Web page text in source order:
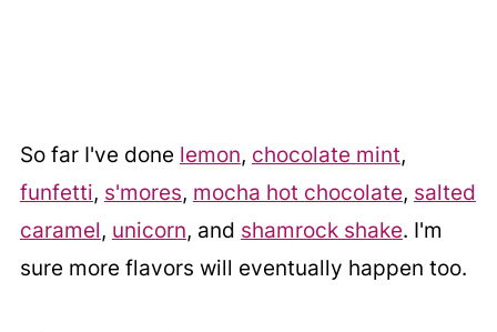
So far I've done lemon, chocolate mint,
funfetti, s'mores, mocha hot chocolate, salted
caramel, unicorn, and shamrock shake. I'm
sure more flavors will eventually happen too.